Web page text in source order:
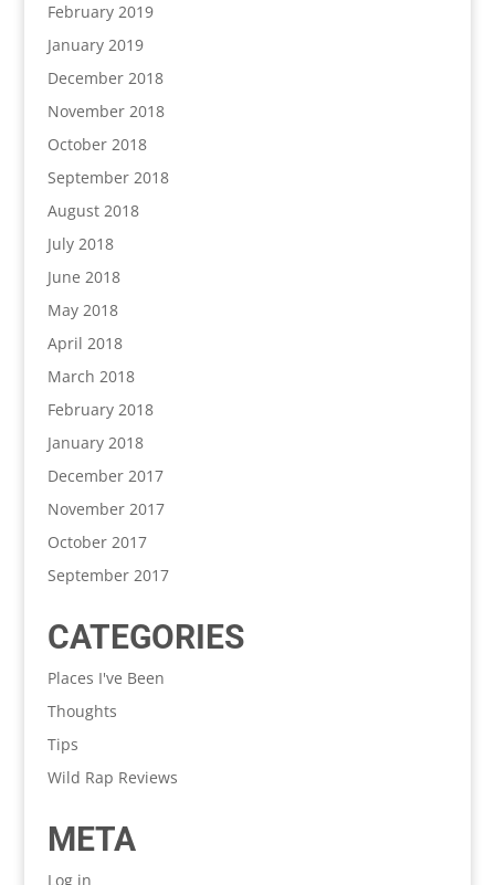
February 2019
January 2019
December 2018
November 2018
October 2018
September 2018
August 2018
July 2018
June 2018
May 2018
April 2018
March 2018
February 2018
January 2018
December 2017
November 2017
October 2017
September 2017
CATEGORIES
Places I've Been
Thoughts
Tips
Wild Rap Reviews
META
Log in